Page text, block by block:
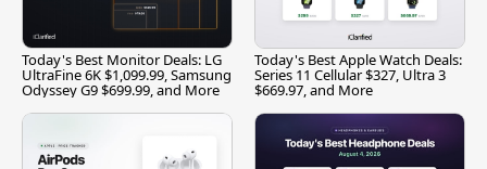
Today's Best Monitor Deals: LG
UltraFine 6K $1,099.99, Samsung
Odyssey G9 $699.99, and More
Today's Best Apple Watch Deals:
Series 11 Cellular $327, Ultra 3
$669.97, and More